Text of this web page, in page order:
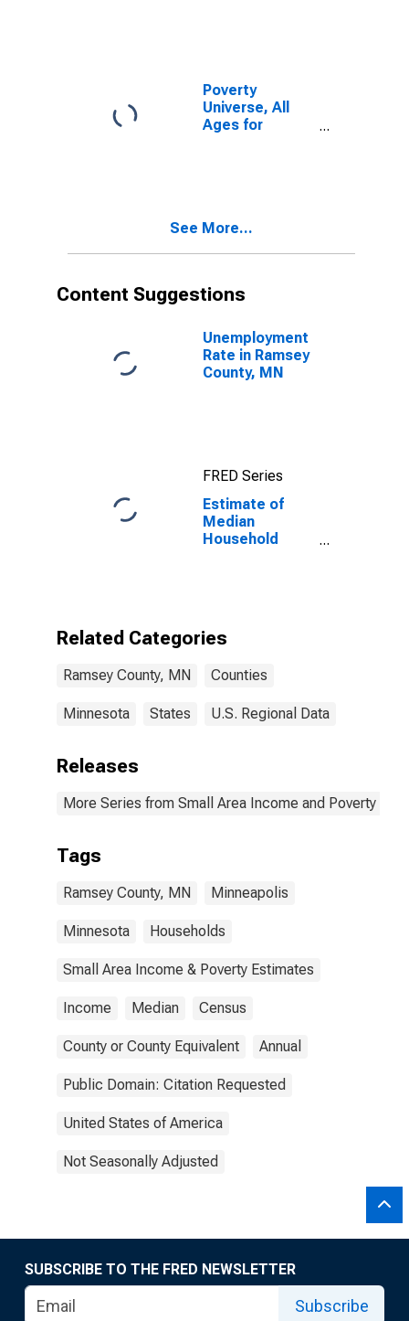
Poverty
Universe, All
Ages for
See More...
Content Suggestions
Unemployment
Rate in Ramsey
County, MN
FRED Series
Estimate of
Median
Household
Related Categories
Ramsey County, MN Counties
Minnesota States U.S. Regional Data
Releases
More Series from Small Area Income and Poverty
Tags
Ramsey County, MN Minneapolis
Minnesota Households
Small Area Income & Poverty Estimates
Income Median Census
County or County Equivalent Annual
Public Domain: Citation Requested
United States of America
Not Seasonally Adjusted
SUBSCRIBE TO THE FRED NEWSLETTER
Subscribe